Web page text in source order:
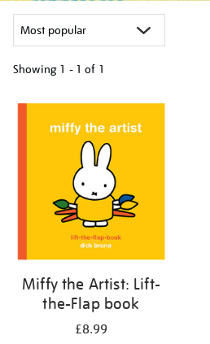
Showing 1 - 1 of 1
your
results
Miffy the Artist: Lift-
the-Flap book
£8.99